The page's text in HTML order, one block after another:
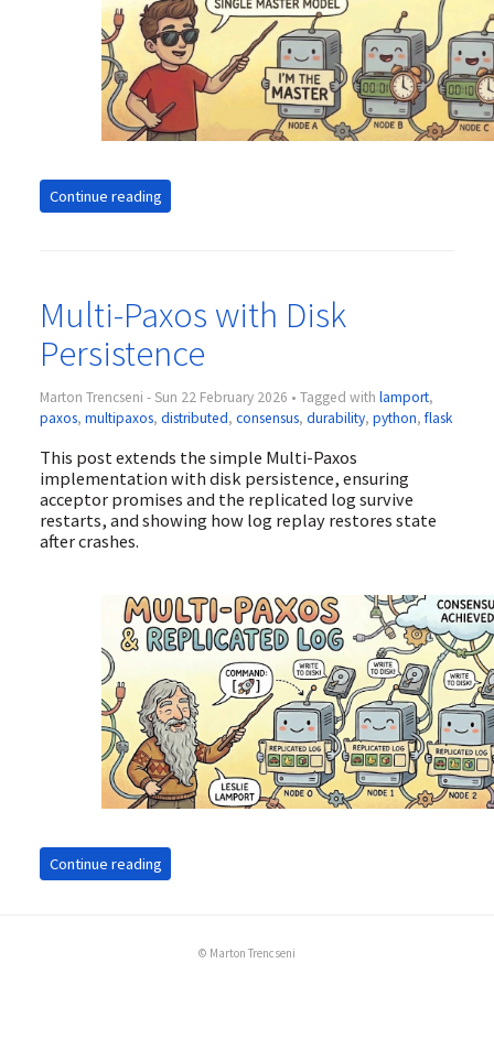
Continue reading
Multi-Paxos with Disk
Persistence
Marton Trencseni - Sun 22 February 2026 • Tagged with lamport,
paxos, multipaxos, distributed, consensus, durability, python, flask
This post extends the simple Multi-Paxos
implementation with disk persistence, ensuring
acceptor promises and the replicated log survive
restarts, and showing how log replay restores state
after crashes.
Continue reading
© Marton Trencseni